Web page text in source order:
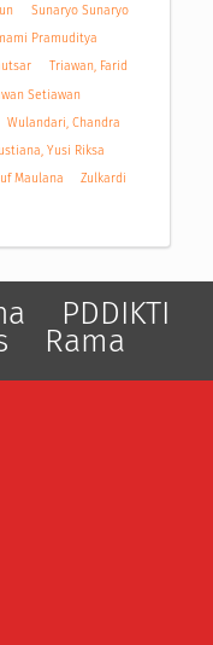
Sunaryo Sunaryo
Pramuditya
Triawan, Farid
Setiawan
Wulandari, Chandra
Yusi Riksa
Maulana
Zulkardi
PDDIKTI
Rama